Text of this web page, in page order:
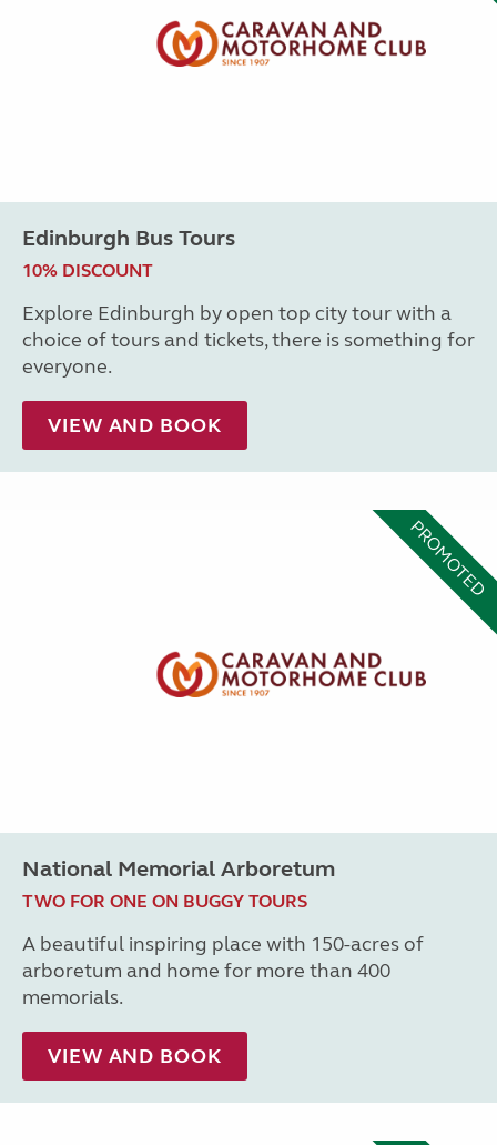
Edinburgh Bus Tours
10% DISCOUNT
Explore Edinburgh by open top city tour with a
choice of tours and tickets, there is something for
everyone.
VIEW AND BOOK
PROMOTED
National Memorial Arboretum
TWO FOR ONE ON BUGGY TOURS
A beautiful inspiring place with 150-acres of
arboretum and home for more than 400
memorials.
VIEW AND BOOK